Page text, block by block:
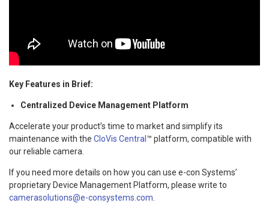
Key Features in Brief:
Centralized Device Management Platform
Accelerate your product’s time to market and simplify its
maintenance with the CloVis Central ™ platform, compatible with
our reliable camera.
If you need more details on how you can use e-con Systems’
proprietary Device Management Platform, please write to
camerasolutions@e-consystems.com